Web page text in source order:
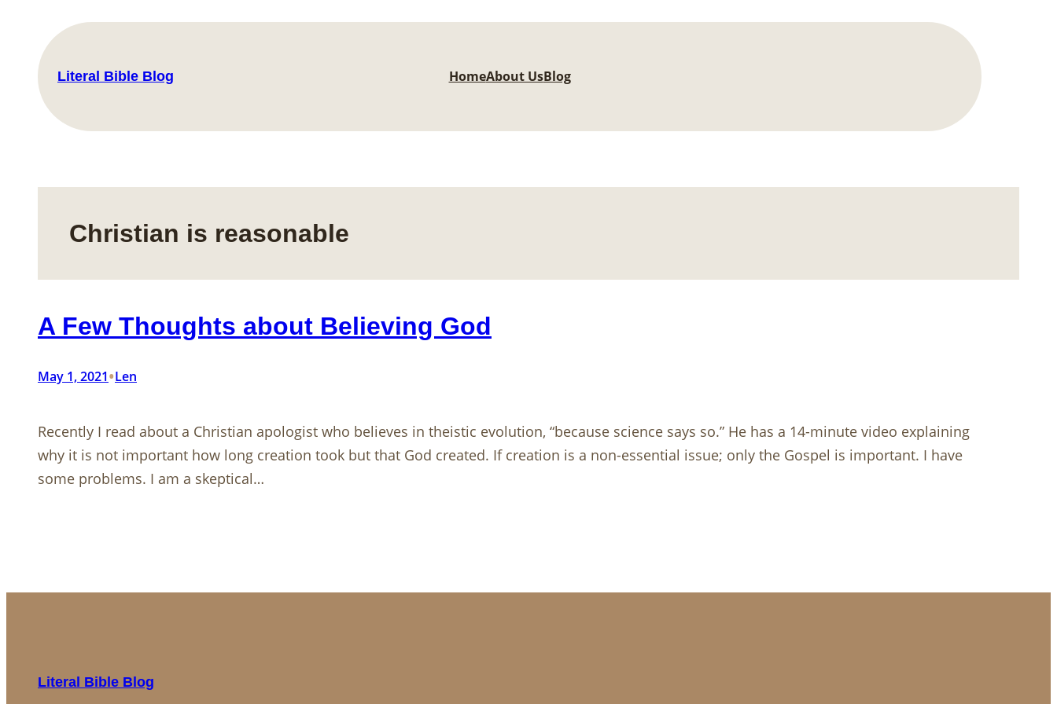
content
Literal Bible Blog HomeAbout UsBlog
Christian is reasonable
A Few Thoughts about Believing God
May 1, 2021•Len
Recently I read about a Christian apologist who believes in theistic evolution, “because science says so.” He has a 14-minute video explaining
why it is not important how long creation took but that God created. If creation is a non-essential issue; only the Gospel is important. I have
some problems. I am a skeptical…
Literal Bible Blog